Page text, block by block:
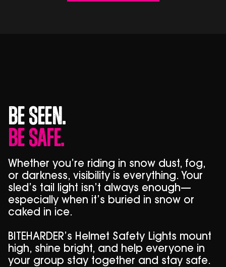
Be Seen.
Be Safe.
Whether you’re riding in snow dust, fog,
or darkness, visibility is everything. Your
sled’s tail light isn’t always enough—
especially when it’s buried in snow or
caked in ice.
BITEHARDER’s Helmet Safety Lights mount
high, shine bright, and help everyone in
your group stay together and stay safe.